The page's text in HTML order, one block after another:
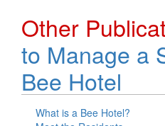
Other
to Manage a
Bee Hotel
What is a Bee Hotel?